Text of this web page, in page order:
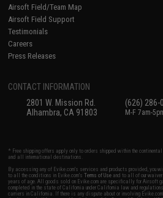
Airsoft Field/Team Map
Airsoft Field Support
Testimonials
Careers
Press Releases
CONTACT INFORMATION
2801 W. Mission Rd.
Alhambra, CA 91803
(626) 286-
M-F 7am-
* Free shipping offers apply only to orders shipped within the
and all international destinations.
By accessing any of Evike.com's services and products provided, you
to all the conditions in Evike.com'sTerms of Use and to all of our
years of age. All goods sold on Evike.com are specifically for Airsoft
completed in the state of California under California law and
carriers in California. If there is any dispute about or involving